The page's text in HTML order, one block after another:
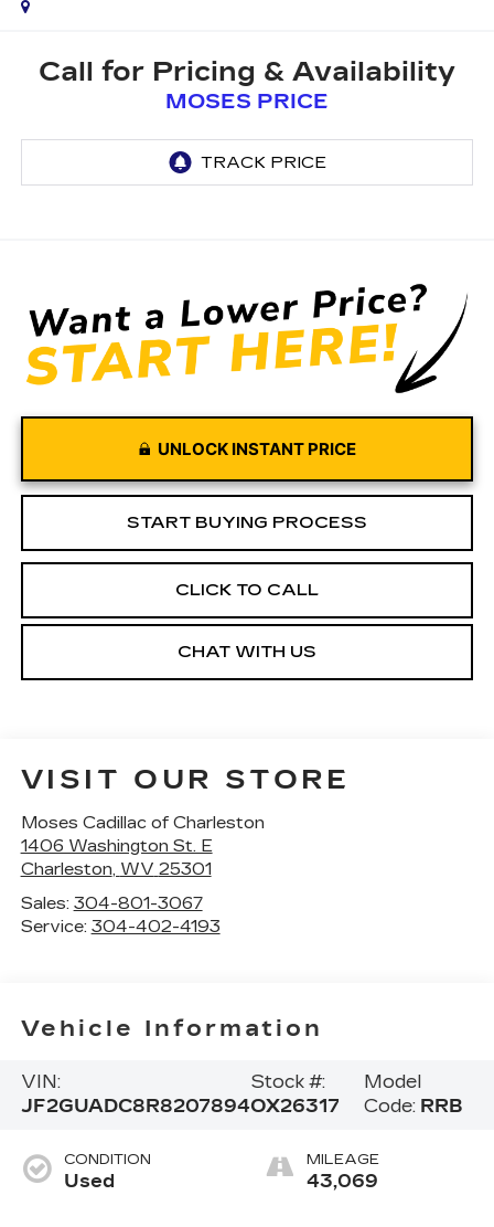
Call for Pricing & Availability
MOSES PRICE
UNLOCK INSTANT PRICE
START BUYING PROCESS
CLICK TO CALL
CHAT WITH US
VISIT OUR STORE
Moses Cadillac of Charleston
1406 Washington St. E
Charleston, WV 25301
Sales: 304-801-3067
Service: 304-402-4193
Vehicle Information
VIN:
JF2GUADC8R8207894
Stock #:
OX26317
Model
Code: RRB
CONDITION
Used
MILEAGE
43,069